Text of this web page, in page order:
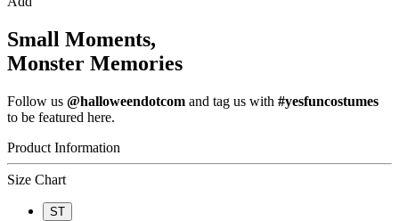
Small Moments,
Monster Memories
Follow us @halloweendotcom and tag us with #yesfuncostumes
to be featured here.
Product Information
Size Chart
ST